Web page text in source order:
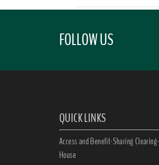
FOLLOW US
QUICK LINKS
Access and Benefit-Sharing Clearing-
House